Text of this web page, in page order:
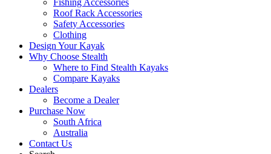
Fishing Accessories
Roof Rack Accessories
Safety Accessories
Clothing
Design Your Kayak
Why Choose Stealth
Where to Find Stealth Kayaks
Compare Kayaks
Dealers
Become a Dealer
Purchase Now
South Africa
Australia
Contact Us